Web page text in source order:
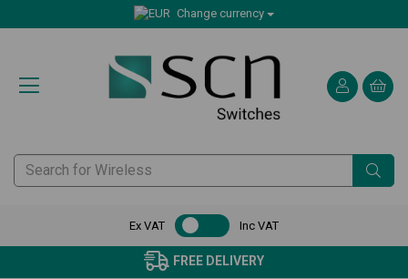
Change currency
Ex VAT Inc VAT
FREE DELIVERY